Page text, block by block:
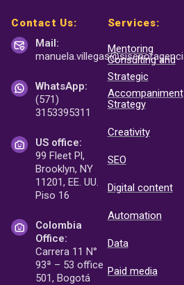
Contact Us:
Mail:
manuela.villegas@sisenor
WhatsApp:
(571)
3153395311
US office:
99 Fleet Pl,
Brooklyn, NY
11201, EE. UU.
Piso 16
Colombia
Office:
Carrera 11 N°
93ª – 53 office
501, Bogotá
Services:
Mentoring
Consulting and
Strategic
Accompaniment
Strategy
Creativity
SEO
Digital content
Automation
Data
Paid media